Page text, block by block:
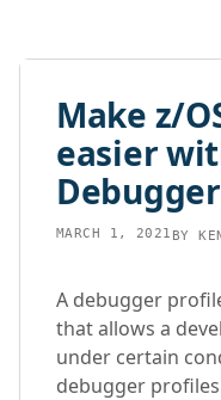
content
Make z/
easier
MARCH 1, 2021 BY
A debugger
that allows a
under certain
debugger profiles